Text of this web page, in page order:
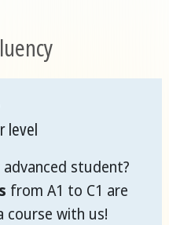
level
student?
from A1 to C1 are
with us!